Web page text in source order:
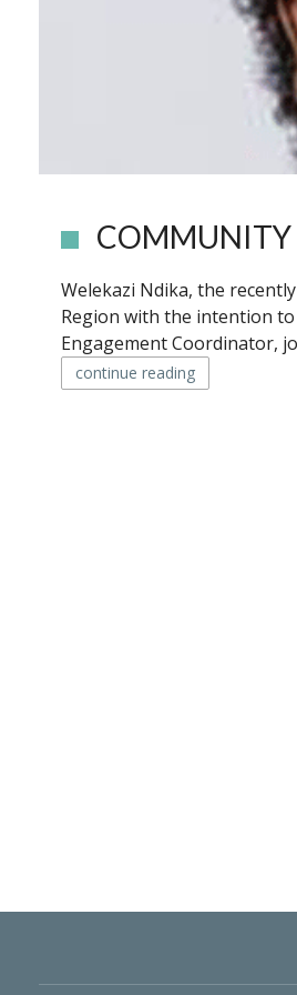
COMMUNITY
Welekazi Ndika, the
Region with the intention
Engagement Coordinator,
continue reading